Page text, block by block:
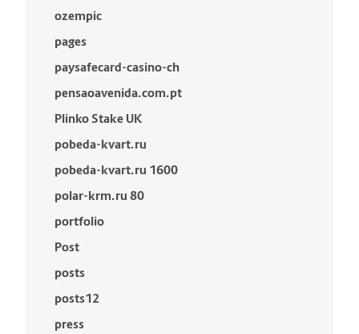
ozempic
pages
paysafecard-casino-ch
pensaoavenida.com.pt
Plinko Stake UK
pobeda-kvart.ru
pobeda-kvart.ru 1600
polar-krm.ru 80
portfolio
Post
posts
posts12
press